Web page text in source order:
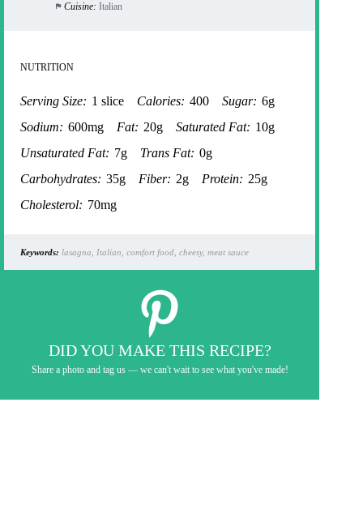
Cuisine: Italian
NUTRITION
Serving Size: 1 slice Calories: 400 Sugar: 6g
Sodium: 600mg Fat: 20g Saturated Fat: 10g
Unsaturated Fat: 7g Trans Fat: 0g
Carbohydrates: 35g Fiber: 2g Protein: 25g
Cholesterol: 70mg
Keywords: lasagna, Italian, comfort food, cheesy, meat sauce
DID YOU MAKE THIS RECIPE?
Share a photo and tag us — we can't wait to see what you've made!